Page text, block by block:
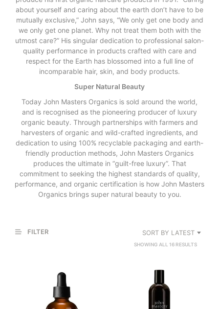
about yourself and caring about the earth don’t have to be
mutually exclusive,” John says, “We only get one body and
we only get one planet. Why not treat them both with the
utmost care?” His singular dedication to professional salon-
quality performance in products crafted with care and
respect for the Earth has blossomed into a full line of
incomparable hair, skin, and body products.
Super Natural Beauty
Today John Masters Organics is sold around the world,
and is recognised as the pioneering producer of luxury
organic beauty. Through partnerships with farmers and
harvesters of organic and wild-crafted ingredients, and
dedication to using 100% recyclable packaging and earth-
friendly production methods, John Masters Organics
produces the ultimate in “guilt-free luxury”. That
commitment to seeking the highest standards of quality,
performance, and organic certification is how John Masters
Organics brings super natural beauty to you.
FILTER SORT BY LATEST
SHOWING ALL 16 RESULTSSORTED